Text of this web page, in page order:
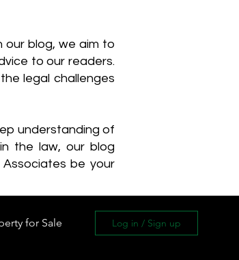
our blog, we aim to
to our readers.
legal challenges
understanding of
the law, our blog
be your
for Sale Log in / Sign up